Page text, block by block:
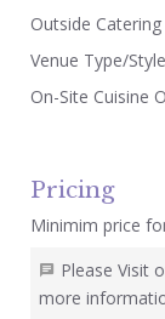
Outside
Venue Type/
On-Site Cuisine
Pricing
Minimim price
Please Visit
more